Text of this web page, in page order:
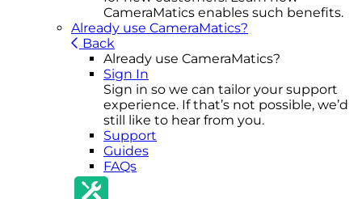
CameraMatics enables such benefits.
Already use CameraMatics?
Back
Already use CameraMatics?
Sign In
Sign in so we can tailor your support
experience. If that’s not possible, we’d
still like to hear from you.
Support
Guides
FAQs